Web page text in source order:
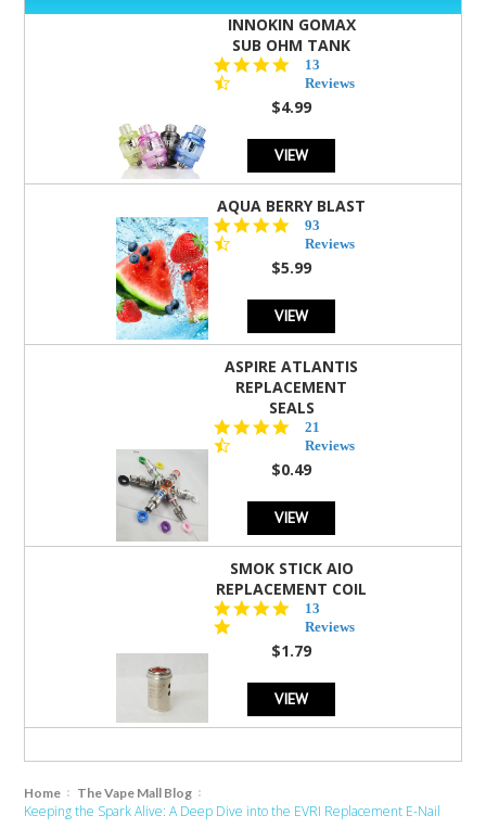
INNOKIN GOMAX
SUB OHM TANK
4.5
star
rating
13
Reviews
$4.99
VIEW
AQUA BERRY BLAST
4.3
star
rating
93
Reviews
$5.99
VIEW
ASPIRE ATLANTIS
REPLACEMENT
SEALS
4.7
star
rating
21
Reviews
$0.49
VIEW
SMOK STICK AIO
REPLACEMENT COIL
5.0
star
rating
13
Reviews
$1.79
VIEW
Home The Vape Mall Blog
Keeping the Spark Alive: A Deep Dive into the EVRI Replacement E-Nail